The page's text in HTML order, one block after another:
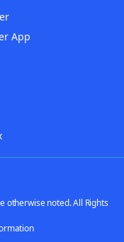
App
otherwise noted. All Rights